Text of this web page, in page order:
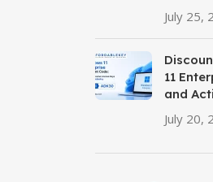
July 25,
11
and
July 20,